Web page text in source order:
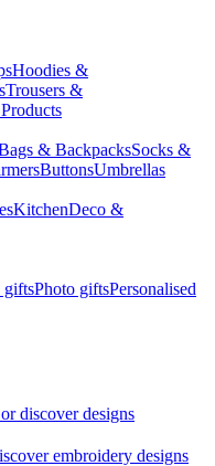
Hoodies &
Trousers &
& BackpacksSocks &
ButtonsUmbrellas
KitchenDeco &
giftsPhoto giftsPersonalised
discover designs
embroidery designs